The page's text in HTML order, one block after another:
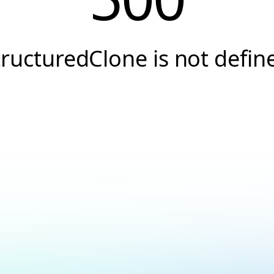
is not